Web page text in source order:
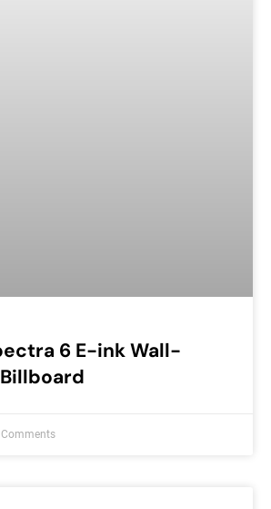
6 E-ink Wall-
Comments